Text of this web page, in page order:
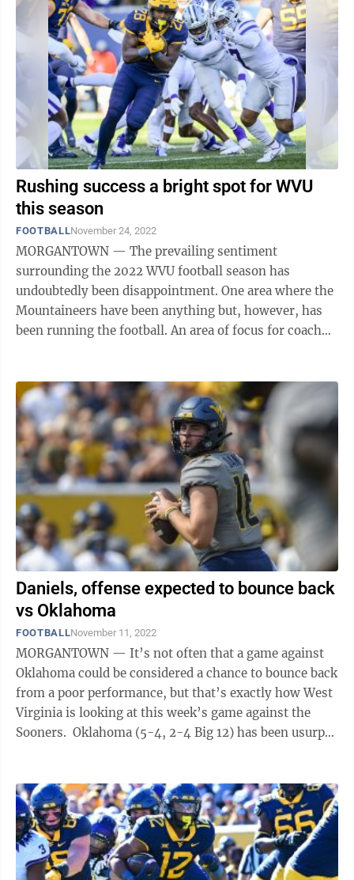
Rushing success a bright spot for WVU
this season
FOOTBALLNovember 24, 2022
MORGANTOWN — The prevailing sentiment
surrounding the 2022 WVU football season has
undoubtedly been disappointment. One area where the
Mountaineers have been anything but, however, has
been running the football. An area of focus for coach
Daniels, offense expected to bounce back
vs Oklahoma
FOOTBALLNovember 11, 2022
MORGANTOWN — It’s not often that a game against
Oklahoma could be considered a chance to bounce back
from a poor performance, but that’s exactly how West
Virginia is looking at this week’s game against the
Sooners. Oklahoma (5-4, 2-4 Big 12) has been usurped